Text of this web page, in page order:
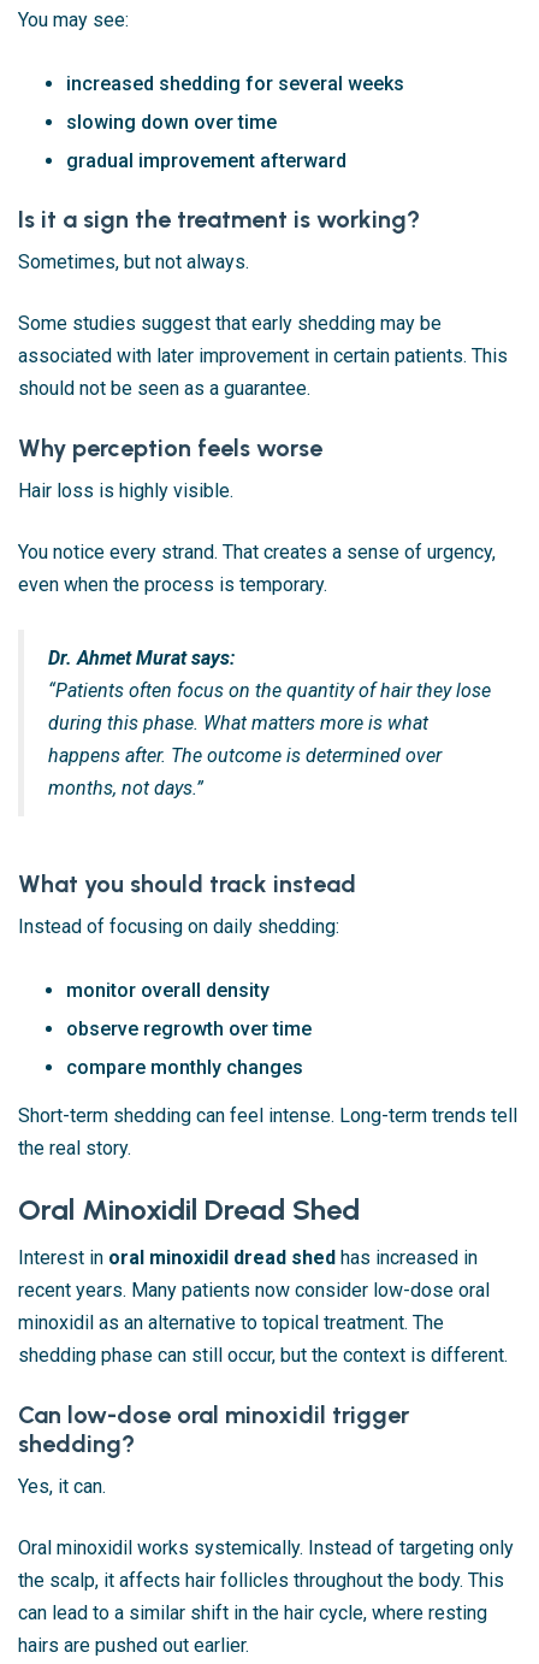
You may see:
increased shedding for several weeks
slowing down over time
gradual improvement afterward
Is it a sign the treatment is working?
Sometimes, but not always.
Some studies suggest that early shedding may be
associated with later improvement in certain patients. This
should not be seen as a guarantee.
Why perception feels worse
Hair loss is highly visible.
You notice every strand. That creates a sense of urgency,
even when the process is temporary.
Dr. Ahmet Murat says:
“Patients often focus on the quantity of hair they lose
during this phase. What matters more is what
happens after. The outcome is determined over
months, not days.”
What you should track instead
Instead of focusing on daily shedding:
monitor overall density
observe regrowth over time
compare monthly changes
Short-term shedding can feel intense. Long-term trends tell
the real story.
Oral Minoxidil Dread Shed
Interest in oral minoxidil dread shed has increased in
recent years. Many patients now consider low-dose oral
minoxidil as an alternative to topical treatment. The
shedding phase can still occur, but the context is different.
Can low-dose oral minoxidil trigger
shedding?
Yes, it can.
Oral minoxidil works systemically. Instead of targeting only
the scalp, it affects hair follicles throughout the body. This
can lead to a similar shift in the hair cycle, where resting
hairs are pushed out earlier.